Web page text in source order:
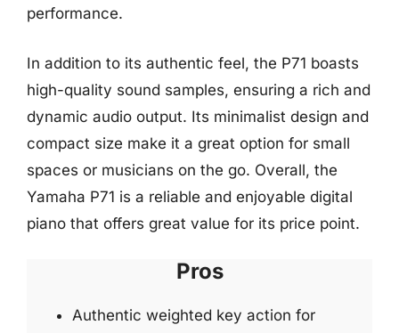
performance.
In addition to its authentic feel, the P71 boasts
high-quality sound samples, ensuring a rich and
dynamic audio output. Its minimalist design and
compact size make it a great option for small
spaces or musicians on the go. Overall, the
Yamaha P71 is a reliable and enjoyable digital
piano that offers great value for its price point.
Pros
Authentic weighted key action for